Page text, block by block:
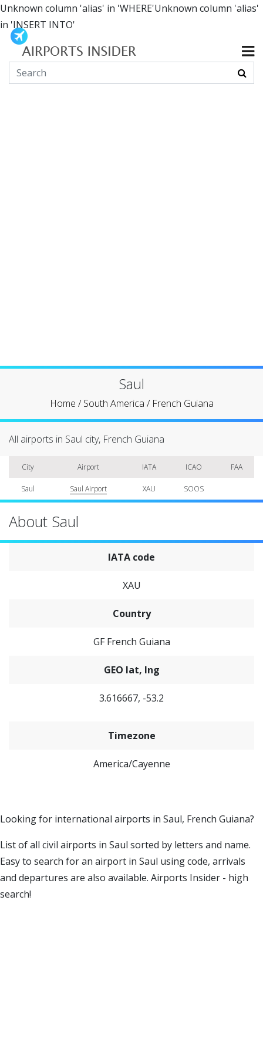
Unknown column 'alias' in 'WHERE'Unknown column 'alias'
in 'INSERT INTO'
Saul
Home /South America / French Guiana
All airports in Saul city, French Guiana
City Airport IATA ICAO FAA
Saul Saul Airport XAU SOOS
About Saul
IATA code
XAU
Country
GF French Guiana
GEO lat, lng
3.616667, -53.2
Timezone
America/Cayenne
Looking for international airports in Saul, French Guiana?
List of all civil airports in Saul sorted by letters and name.
Easy to search for an airport in Saul using code, arrivals
and departures are also available. Airports Insider - high
search!